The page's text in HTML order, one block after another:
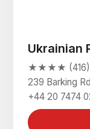
Ukrainian
★★★★ (416)
239 Barking
+44 20 7474